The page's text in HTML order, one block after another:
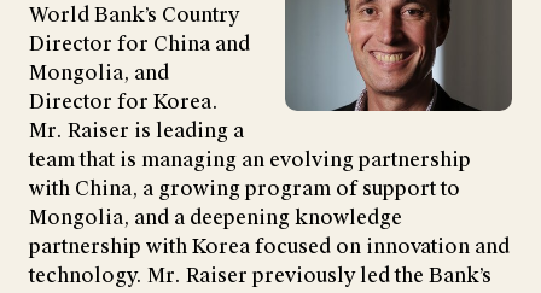
World Bank’s Country
Director for China and
Mongolia, and
Director for Korea.
Mr. Raiser is leading a
team that is managing an evolving partnership
with China, a growing program of support to
Mongolia, and a deepening knowledge
partnership with Korea focused on innovation and
technology. Mr. Raiser previously led the Bank’s